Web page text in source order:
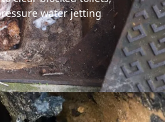
water jetting